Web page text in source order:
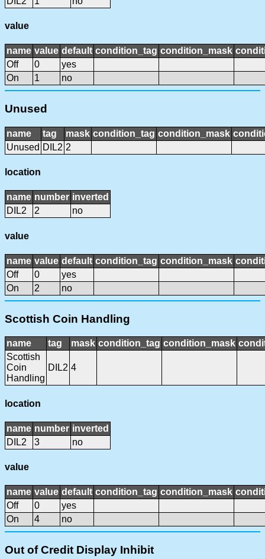
value
name value default condition_tag condition_mask
Off
0
yes
On
1 no
Unused
name tag mask condition_tag condition_mask
Unused DIL2 2
location
name number inverted
DIL2
2 no
value
name value default condition_tag condition_mask
Off
0
yes
On
2 no
Scottish Coin Handling
name tag mask condition_tag condition_mask
Scottish
Coin
Handling
DIL2 4
location
name number inverted
DIL2
3 no
value
name value default condition_tag condition_mask
Off
0
yes
On
4 no
Out of Credit Display Inhibit